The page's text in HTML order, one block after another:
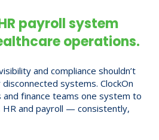
payroll system
operations.
and compliance shouldn’t
systems. ClockOn
finance teams one system to
and payroll — consistently,